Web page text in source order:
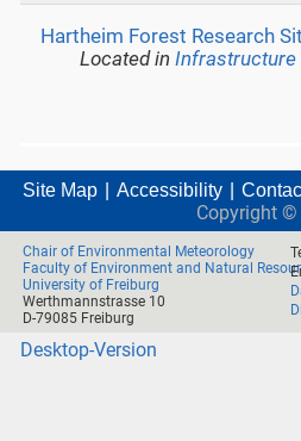
Hartheim Forest Research
Located inInfrastructure
Site Map Accessibility
Copyright ©
Chair of Environmental Meteorology
Faculty of Environment and Natural
University of Freiburg
Werthmannstrasse 10
D-79085 Freiburg
Desktop-Version